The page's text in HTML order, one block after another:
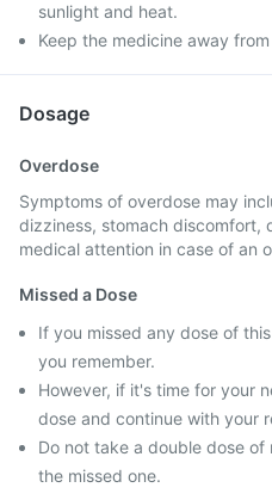
sunlight and heat.
Keep the medicine away
Dosage
Overdose
Symptoms of overdose may
dizziness, stomach discomfort,
medical attention in case of an
Missed a Dose
If you missed any dose of
you remember.
However, if it's time for your
dose and continue with your
Do not take a double dose
the missed one.